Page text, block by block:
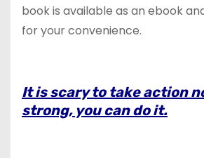
book is available as an ebook
for your convenience.
It is scary to take action
strong, you can do it.